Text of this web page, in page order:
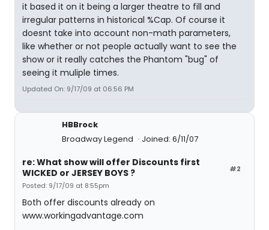
it based it on it being a larger theatre to fill and
irregular patterns in historical %Cap. Of course it
doesnt take into account non-math parameters,
like whether or not people actually want to see the
show or it really catches the Phantom "bug" of
seeing it muliple times.
Updated On: 9/17/09 at 06:56 PM
HBBrock
Broadway Legend
Joined: 6/11/07
#2
re: What show will offer Discounts first
WICKED or JERSEY BOYS ?
Posted: 9/17/09 at 8:55pm
Both offer discounts already on
www.workingadvantage.com